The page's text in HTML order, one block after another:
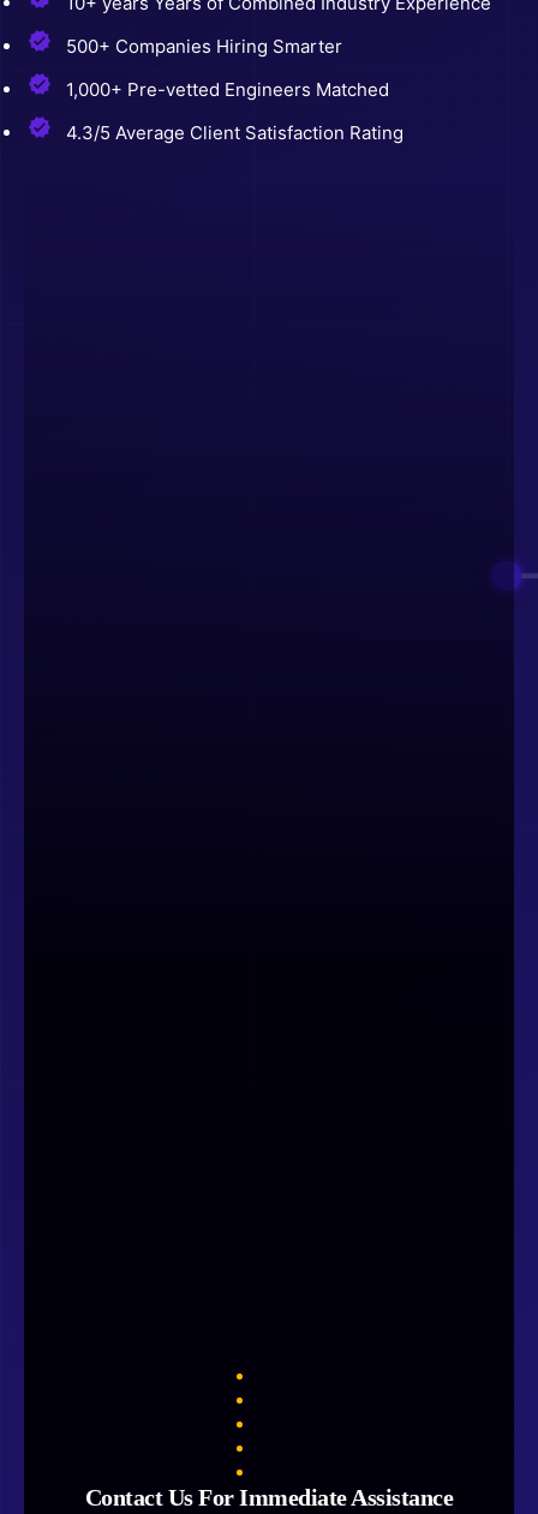
500+ Companies Hiring Smarter
1,000+ Pre-vetted Engineers Matched
4.3/5 Average Client Satisfaction Rating
Contact Us For Immediate Assistance